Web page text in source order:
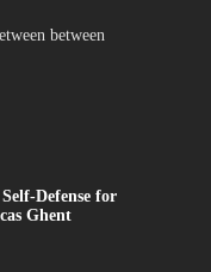
between
Defense for
Ghent